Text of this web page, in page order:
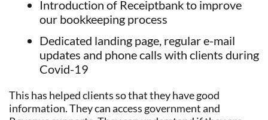
Introduction of Receiptbank to improve
our bookkeeping process
Dedicated landing page, regular e-mail
updates and phone calls with clients during
Covid-19
This has helped clients so that they have good
information. They can access government and